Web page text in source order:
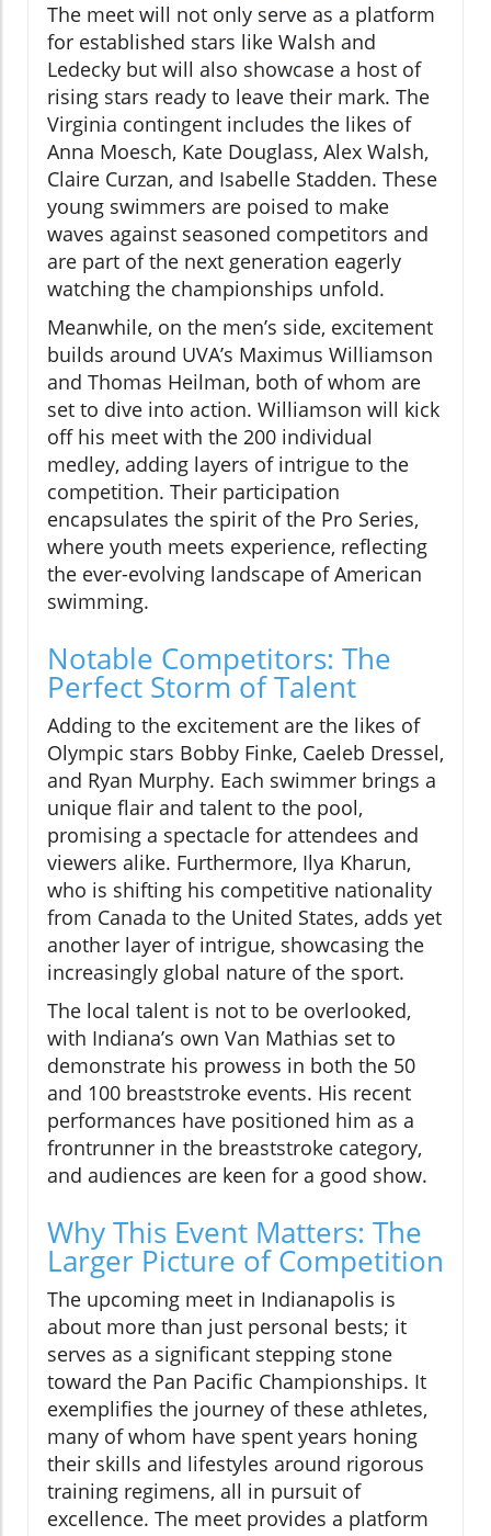
The meet will not only serve as a platform
for established stars like Walsh and
Ledecky but will also showcase a host of
rising stars ready to leave their mark. The
Virginia contingent includes the likes of
Anna Moesch, Kate Douglass, Alex Walsh,
Claire Curzan, and Isabelle Stadden. These
young swimmers are poised to make
waves against seasoned competitors and
are part of the next generation eagerly
watching the championships unfold.
Meanwhile, on the men’s side, excitement
builds around UVA’s Maximus Williamson
and Thomas Heilman, both of whom are
set to dive into action. Williamson will kick
off his meet with the 200 individual
medley, adding layers of intrigue to the
competition. Their participation
encapsulates the spirit of the Pro Series,
where youth meets experience, reflecting
the ever-evolving landscape of American
swimming.
Notable Competitors: The
Perfect Storm of Talent
Adding to the excitement are the likes of
Olympic stars Bobby Finke, Caeleb Dressel,
and Ryan Murphy. Each swimmer brings a
unique flair and talent to the pool,
promising a spectacle for attendees and
viewers alike. Furthermore, Ilya Kharun,
who is shifting his competitive nationality
from Canada to the United States, adds yet
another layer of intrigue, showcasing the
increasingly global nature of the sport.
The local talent is not to be overlooked,
with Indiana’s own Van Mathias set to
demonstrate his prowess in both the 50
and 100 breaststroke events. His recent
performances have positioned him as a
frontrunner in the breaststroke category,
and audiences are keen for a good show.
Why This Event Matters: The
Larger Picture of Competition
The upcoming meet in Indianapolis is
about more than just personal bests; it
serves as a significant stepping stone
toward the Pan Pacific Championships. It
exemplifies the journey of these athletes,
many of whom have spent years honing
their skills and lifestyles around rigorous
training regimens, all in pursuit of
excellence. The meet provides a platform